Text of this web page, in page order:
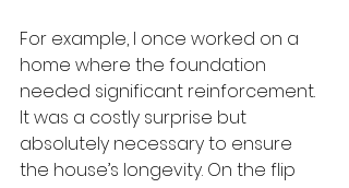
For example, I once worked on a
home where the foundation
needed significant reinforcement.
It was a costly surprise but
absolutely necessary to ensure
the house’s longevity. On the flip